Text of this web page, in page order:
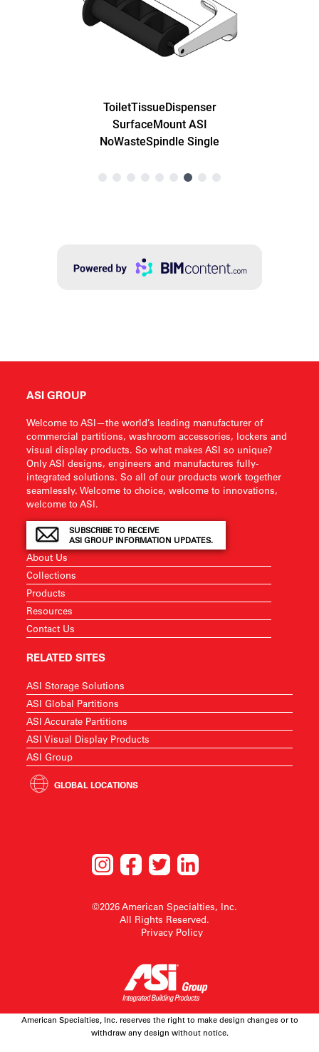
ASI GROUP
Welcome to ASI—the world’s leading manufacturer of
commercial partitions, washroom accessories, lockers and
visual display products. So what makes ASI so unique?
Only ASI designs, engineers and manufactures fully-
integrated solutions. So all of our products work together
seamlessly. Welcome to choice, welcome to innovations,
welcome to ASI.
SUBSCRIBE TO RECEIVE
ASI GROUP INFORMATION UPDATES.
About Us
Collections
Products
Resources
Contact Us
RELATED SITES
ASI Storage Solutions
ASI Global Partitions
ASI Accurate Partitions
ASI Visual Display Products
ASI Group
GLOBAL LOCATIONS
©2026 American Specialties, Inc.
All Rights Reserved.
Privacy Policy
American Specialties, Inc. reserves the right to make design changes or to
withdraw any design without notice.